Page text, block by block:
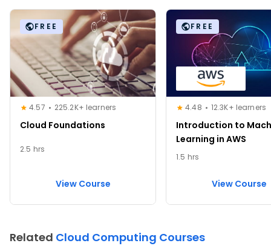
FREE
4.57 225.2K+ learners
Cloud Foundations
2.5 hrs
View Course
FREE
4.48 12.3K+ learners
Introduction to
Learning in AWS
1.5 hrs
View Course
Related Cloud Computing Courses